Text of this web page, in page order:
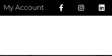
My Account